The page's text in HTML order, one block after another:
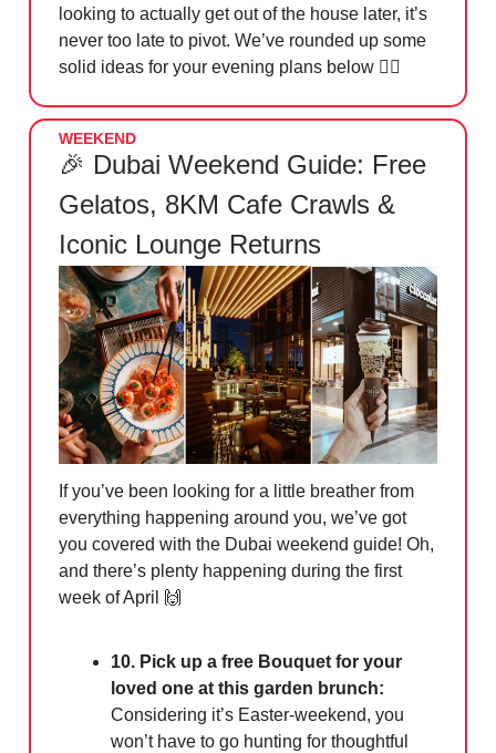
looking to actually get out of the house later, it’s
never too late to pivot. We’ve rounded up some
solid ideas for your evening plans below 👇🏻
WEEKEND
🎉 Dubai Weekend Guide: Free
Gelatos, 8KM Cafe Crawls &
Iconic Lounge Returns
If you’ve been looking for a little breather from
everything happening around you, we’ve got
you covered with the Dubai weekend guide! Oh,
and there’s plenty happening during the first
week of April
🙌
10. Pick up a free Bouquet for your
loved one at this garden brunch:
Considering it’s Easter-weekend, you
won’t have to go hunting for thoughtful